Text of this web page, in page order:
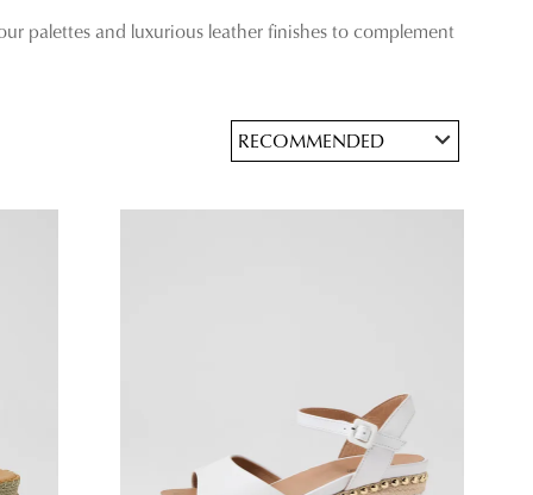
palettes and luxurious leather finishes to complement